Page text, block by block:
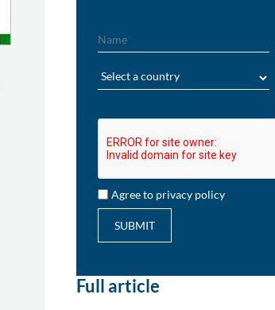
Agree to privacy policy
SUBMIT
Full article